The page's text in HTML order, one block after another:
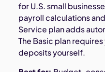
for U.S. small
payroll calculations
Service plan adds
The Basic plan
deposits yourself.